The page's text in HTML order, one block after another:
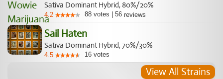
Sativa Dominant Hybrid, 80%/20%
4.2 88 votes 56 reviews
Sail Haten
Sativa Dominant Hybrid, 70%/30%
4.5 16 votes
View All Strains